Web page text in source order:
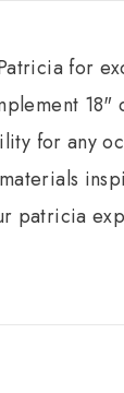
for
18"
for any
patricia